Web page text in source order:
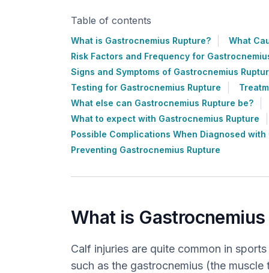
Table of contents
What is Gastrocnemius Rupture?
What
Risk Factors and Frequency for
Signs and Symptoms of Gastrocnemius
Testing for Gastrocnemius Rupture
What else can Gastrocnemius Rupture be?
What to expect with Gastrocnemius Rupture
Possible Complications When Diagnosed
Preventing Gastrocnemius Rupture
What is Gastrocnemius
Calf injuries are quite common in
such as the gastrocnemius (the